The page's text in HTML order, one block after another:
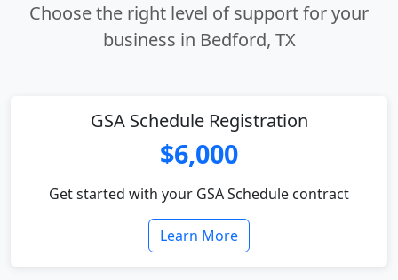
Choose the right level of support for your
business in Bedford, TX
GSA Schedule Registration
$6,000
Get started with your GSA Schedule contract
Learn More